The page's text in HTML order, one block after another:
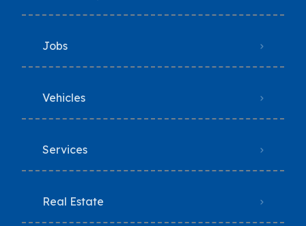
Jobs
Vehicles
Services
Real Estate